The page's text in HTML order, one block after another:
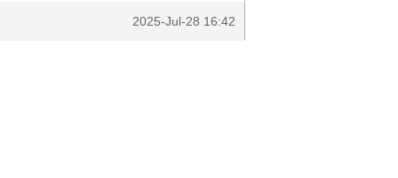
2025-Jul-28 16:42